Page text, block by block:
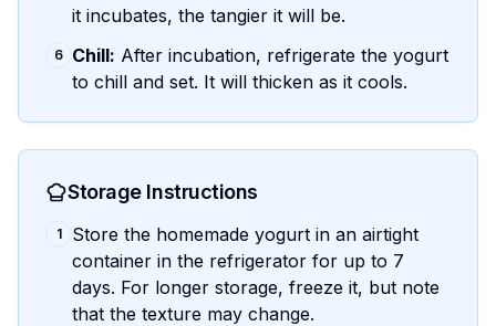
it incubates, the tangier it will be.
6 Chill: After incubation, refrigerate the yogurt
to chill and set. It will thicken as it cools.
Storage Instructions
1
Store the homemade yogurt in an airtight
container in the refrigerator for up to 7
days. For longer storage, freeze it, but note
that the texture may change.